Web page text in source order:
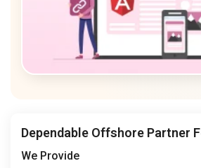
Dependable Offshore Partner
We Provide